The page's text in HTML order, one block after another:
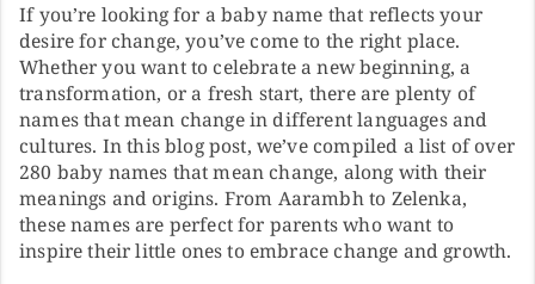
If you’re looking for a baby name that reflects your
desire for change, you’ve come to the right place.
Whether you want to celebrate a new beginning, a
transformation, or a fresh start, there are plenty of
names that mean change in different languages and
cultures. In this blog post, we’ve compiled a list of over
280 baby names that mean change, along with their
meanings and origins. From Aarambh to Zelenka,
these names are perfect for parents who want to
inspire their little ones to embrace change and growth.